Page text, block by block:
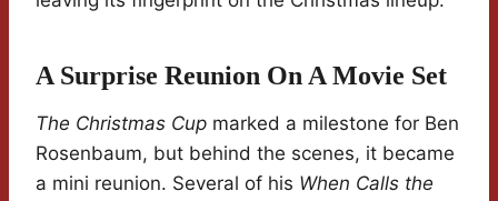
A Surprise Reunion On A Movie Set
The Christmas Cup marked a milestone for Ben
Rosenbaum, but behind the scenes, it became
a mini reunion. Several of his When Calls the